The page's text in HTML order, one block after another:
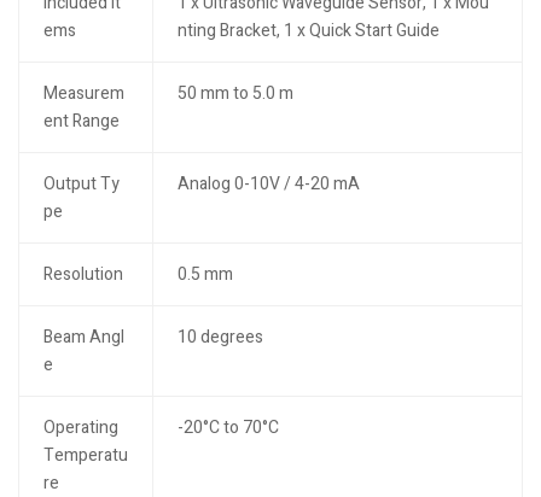
ems
nting Bracket, 1 x Quick Start Guide
Measurem
ent Range
50 mm to 5.0 m
Output Ty
pe
Analog 0-10V / 4-20 mA
Resolution 0.5 mm
Beam Angl
e
10 degrees
Operating
Temperatu
re
-20°C to 70°C